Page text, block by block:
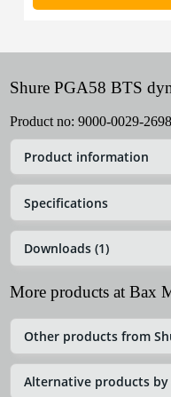
Shure PGA58 BTS
Product no: 9000-0029-2698
Product information
Specifications
Downloads (1)
More products at Bax
Other products from
Alternative products